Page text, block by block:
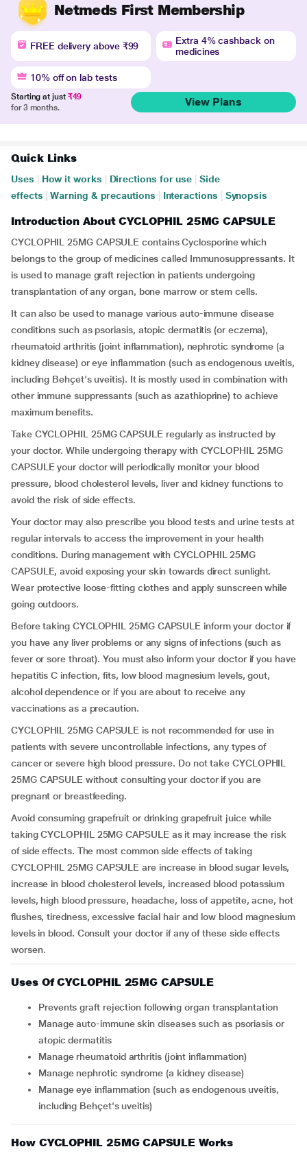
Netmeds First Membership
FREE delivery above ₹99
Extra 4% cashback on
medicines
10% off on lab tests
Starting at just ₹49
for 3 months.
View Plans
Quick Links
Uses How it works Directions for use
Side
effects
Warning & precautions Interactions Synopsis
Introduction About CYCLOPHIL 25MG CAPSULE
CYCLOPHIL 25MG CAPSULE contains Cyclosporine which
belongs to the group of medicines called Immunosuppressants. It
is used to manage graft rejection in patients undergoing
transplantation of any organ, bone marrow or stem cells.
It can also be used to manage various auto-immune disease
conditions such as psoriasis, atopic dermatitis (or eczema),
rheumatoid arthritis (joint inflammation), nephrotic syndrome (a
kidney disease) or eye inflammation (such as endogenous uveitis,
including Behçet's uveitis). It is mostly used in combination with
other immune suppressants (such as azathioprine) to achieve
maximum benefits.
Take CYCLOPHIL 25MG CAPSULE regularly as instructed by
your doctor. While undergoing therapy with CYCLOPHIL 25MG
CAPSULE your doctor will periodically monitor your blood
pressure, blood cholesterol levels, liver and kidney functions to
avoid the risk of side effects.
Your doctor may also prescribe you blood tests and urine tests at
regular intervals to access the improvement in your health
conditions. During management with CYCLOPHIL 25MG
CAPSULE, avoid exposing your skin towards direct sunlight.
Wear protective loose-fitting clothes and apply sunscreen while
going outdoors.
Before taking CYCLOPHIL 25MG CAPSULE inform your doctor if
you have any liver problems or any signs of infections (such as
fever or sore throat). You must also inform your doctor if you have
hepatitis C infection, fits, low blood magnesium levels, gout,
alcohol dependence or if you are about to receive any
vaccinations as a precaution.
CYCLOPHIL 25MG CAPSULE is not recommended for use in
patients with severe uncontrollable infections, any types of
cancer or severe high blood pressure. Do not take CYCLOPHIL
25MG CAPSULE without consulting your doctor if you are
pregnant or breastfeeding.
Avoid consuming grapefruit or drinking grapefruit juice while
taking CYCLOPHIL 25MG CAPSULE as it may increase the risk
of side effects. The most common side effects of taking
CYCLOPHIL 25MG CAPSULE are increase in blood sugar levels,
increase in blood cholesterol levels, increased blood potassium
levels, high blood pressure, headache, loss of appetite, acne, hot
flushes, tiredness, excessive facial hair and low blood magnesium
levels in blood. Consult your doctor if any of these side effects
worsen.
Uses Of CYCLOPHIL 25MG CAPSULE
Prevents graft rejection following organ transplantation
Manage auto-immune skin diseases such as psoriasis or
atopic dermatitis
Manage rheumatoid arthritis (joint inflammation)
Manage nephrotic syndrome (a kidney disease)
Manage eye inflammation (such as endogenous uveitis,
including Behçet's uveitis)
How CYCLOPHIL 25MG CAPSULE Works